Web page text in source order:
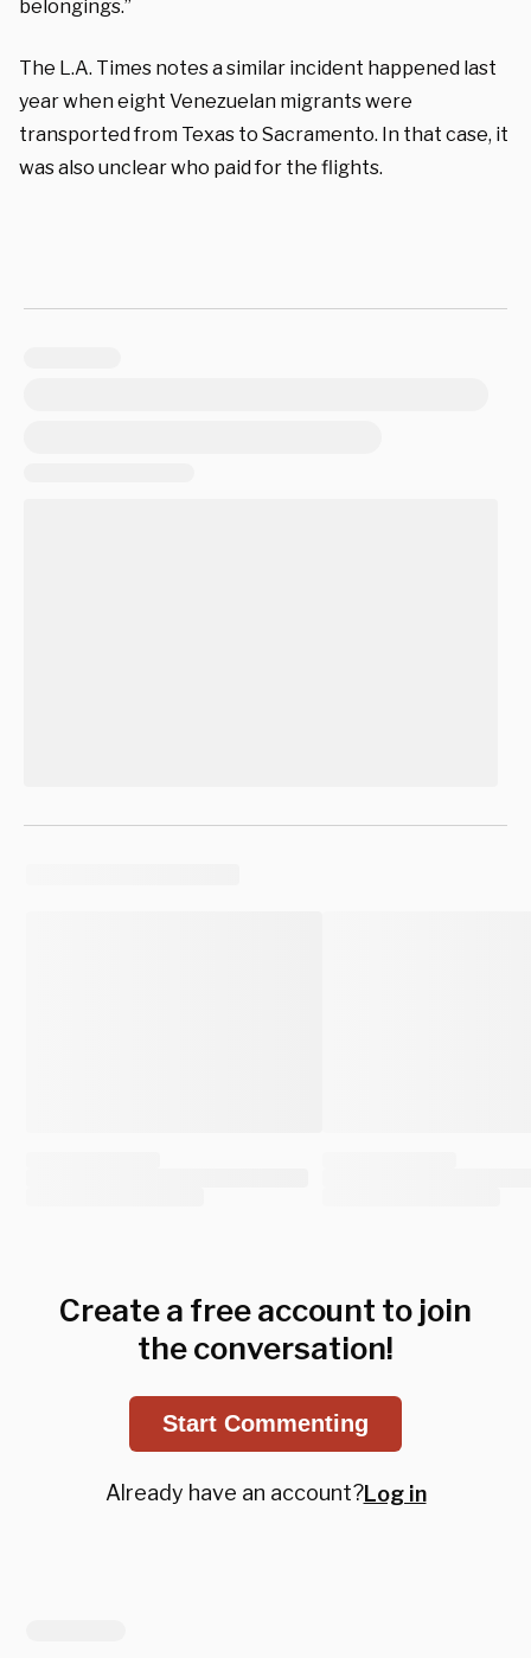
belongings.”
The L.A. Times notes a similar incident happened last
year when eight Venezuelan migrants were
transported from Texas to Sacramento. In that case, it
was also unclear who paid for the flights.
Create a free account to join
the conversation!
Start Commenting
Already have an account?Log in